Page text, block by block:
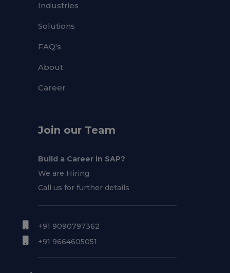
Industries
Solutions
FAQ's
About
Career
Join our Team
Build a Career in SAP?
We are Hiring
Call us for further details
+91 9090797362
+91 9664605051